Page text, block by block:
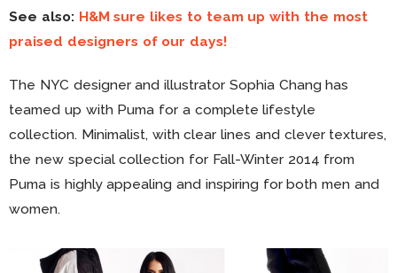
See also: H&M sure likes to team up with the most
praised designers of our days!
The NYC designer and illustrator Sophia Chang has
teamed up with Puma for a complete lifestyle
collection. Minimalist, with clear lines and clever textures,
the new special collection for Fall-Winter 2014 from
Puma is highly appealing and inspiring for both men and
women.